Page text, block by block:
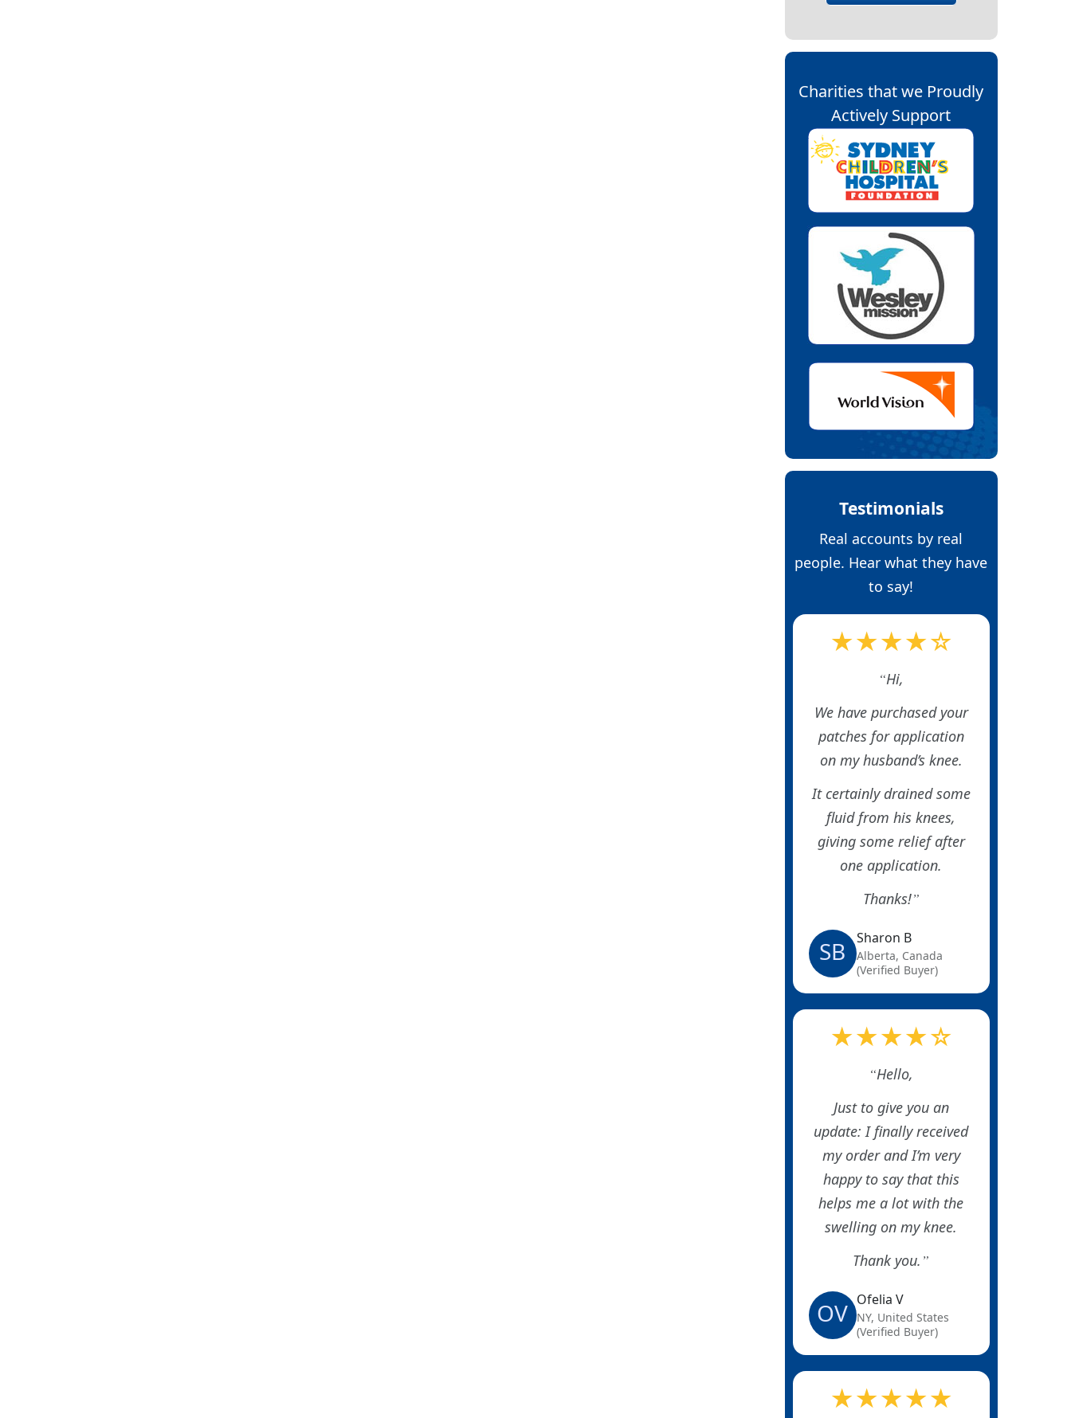
Charities that we Proudly
Actively Support
Testimonials
Real accounts by real
people. Hear what they have
to say!
★★★★☆
Hi,
We have purchased your
patches for application
on my husband’s knee.
It certainly drained some
fluid from his knees,
giving some relief after
one application.
Thanks!
SB Sharon B
Alberta, Canada
(Verified Buyer)
★★★★☆
Hello,
Just to give you an
update: I finally received
my order and I’m very
happy to say that this
helps me a lot with the
swelling on my knee.
Thank you.
OV Ofelia V
NY, United States
(Verified Buyer)
★★★★★